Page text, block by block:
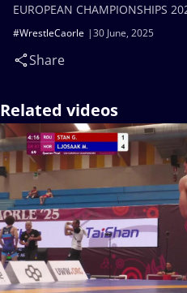
30 June, 2025
#WrestleCaorle
Share
EUROPEAN CHAMPIONSHIPS
Related videos